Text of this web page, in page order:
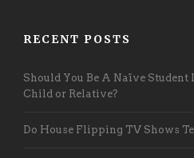
RECENT POSTS
Should You Be A Naïve Student
Child or Relative?
Do House Flipping TV Shows